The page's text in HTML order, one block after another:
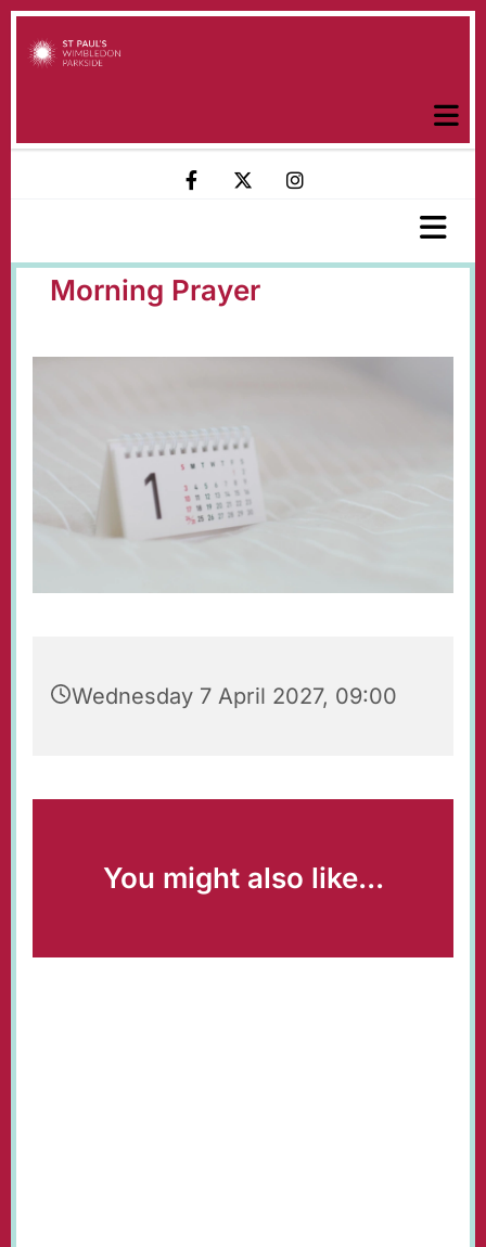
Morning Prayer
Wednesday 7 April 2027, 09:00
You might also like...